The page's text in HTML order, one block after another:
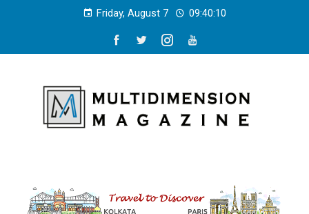
Friday, August 7 09:40:11